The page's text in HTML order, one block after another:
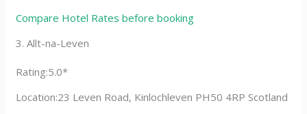
Compare Hotel Rates before booking
3. Allt-na-Leven
Rating:5.0*
Location:23 Leven Road, Kinlochleven PH50 4RP Scotland